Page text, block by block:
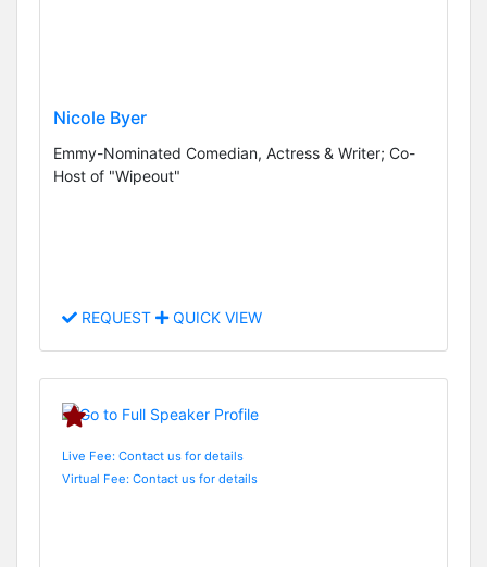
Nicole Byer
Emmy-Nominated Comedian, Actress & Writer; Co-
Host of "Wipeout"
REQUEST QUICK VIEW
Live Fee: Contact us for details
Virtual Fee: Contact us for details